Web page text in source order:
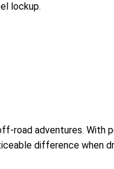
lockup.
road adventures.
difference when